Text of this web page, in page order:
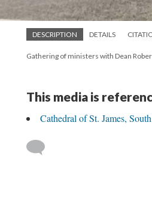
DESCRIPTION DETAILS
Gathering of ministers with Dean
This media is
Cathedral of St. James,